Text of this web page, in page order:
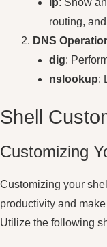
ip: Show
routing,
DNS
dig:
nslookup:
Shell
Customizing
Customizing your
productivity and
Utilize the following